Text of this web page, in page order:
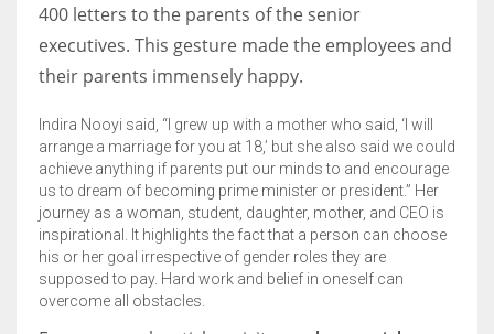
400 letters to the parents of the senior
executives. This gesture made the employees and
their parents immensely happy.
Indira Nooyi said, “I grew up with a mother who said, ‘I will
arrange a marriage for you at 18,’ but she also said we could
achieve anything if parents put our minds to and encourage
us to dream of becoming prime minister or president.” Her
journey as a woman, student, daughter, mother, and CEO is
inspirational. It highlights the fact that a person can choose
his or her goal irrespective of gender roles they are
supposed to pay. Hard work and belief in oneself can
overcome all obstacles.